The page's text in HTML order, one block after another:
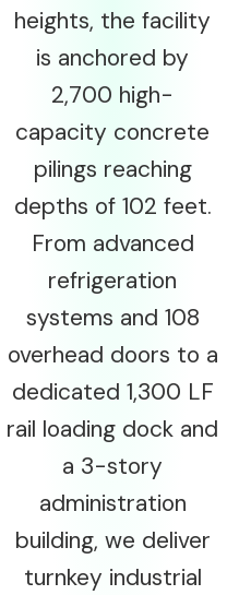
heights, the facility
is anchored by
2,700 high-
capacity concrete
pilings reaching
depths of 102 feet.
From advanced
refrigeration
systems and 108
overhead doors to a
dedicated 1,300 LF
rail loading dock and
a 3-story
administration
building, we deliver
turnkey industrial